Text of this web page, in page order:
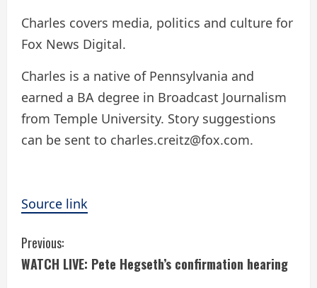
Charles covers media, politics and culture for
Fox News Digital.
Charles is a native of Pennsylvania and
earned a BA degree in Broadcast Journalism
from Temple University. Story suggestions
can be sent to charles.creitz@fox.com.
Source link
C
o
Previous:
WATCH LIVE: Pete Hegseth’s confirmation hearing